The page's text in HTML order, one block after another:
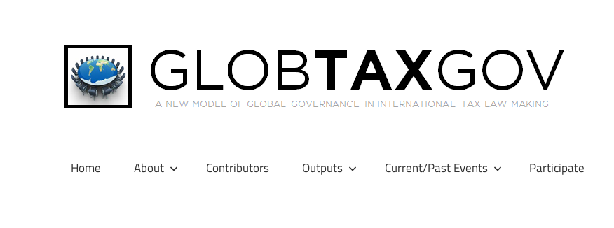
content
Home About Contributors Outputs Current/Past Events Participate